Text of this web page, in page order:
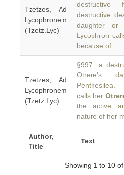
Author,
Title
Text
Tzetzes, Ad
Lycophronem
(Tzetz.Lyc)
destructive
daughter or
Lycophron
because of
Tzetzes, Ad
Lycophronem
(Tzetz.Lyc)
§997 a
Otrere's
calls her
the active
nature of her
Showing 1 to 10